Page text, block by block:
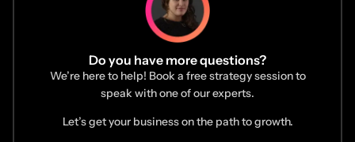
Do you have more questions?
We’re here to help! Book a free strategy session to
speak with one of our experts.
Let’s get your business on the path to growth.